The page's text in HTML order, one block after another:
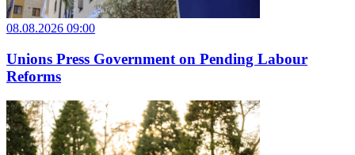
08.08.2026 09:00
Unions Press Government on Pending Labour
Reforms